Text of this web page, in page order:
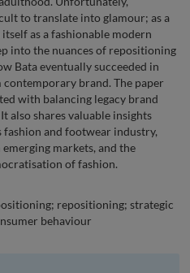
to translate into glamour; as a
as a fashionable modern
into the nuances of repositioning
Bata eventually succeeded in
brand. The paper
with balancing legacy brand
also shares valuable insights
fashion and footwear industry,
markets, and the
of fashion.
repositioning; strategic
behaviour